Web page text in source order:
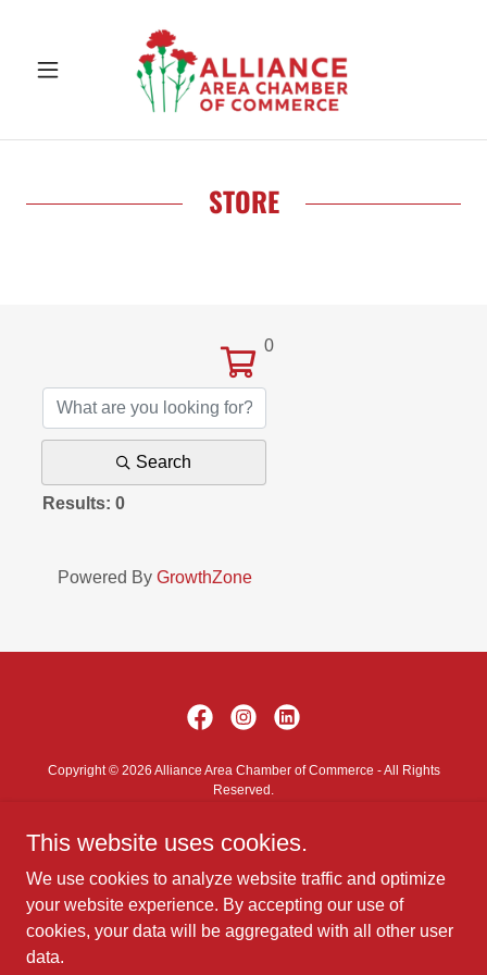
STORE
0
Search
Results: 0
Powered By GrowthZone
Copyright © 2026 Alliance Area Chamber of Commerce - All Rights
Reserved.
Contact Us
Privacy Policy
Terms and Conditions
This website uses cookies.
We use cookies to analyze website traffic and optimize
your website experience. By accepting our use of
cookies, your data will be aggregated with all other user
data.